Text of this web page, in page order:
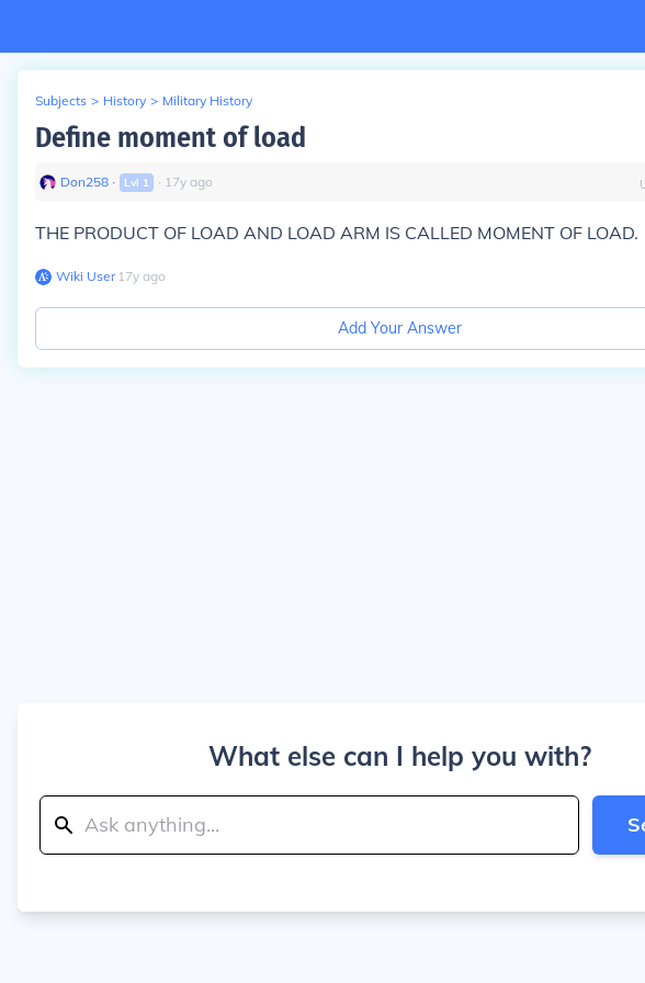
Subjects > History > Military History
Define moment of load
Don258 ∙ Lvl 1 ∙ 17y ago
THE PRODUCT OF LOAD AND LOAD ARM IS CALLED MOMENT OF LOAD.
Wiki User∙17y ago
Add Your Answer
What else can I help you with?